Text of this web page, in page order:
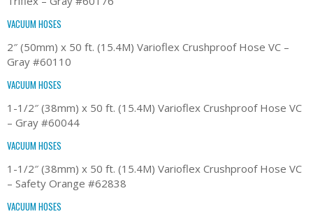
VACUUM HOSES
2″ (50mm) x 50 ft. (15.4M) Varioflex Crushproof Hose VC –
Gray #60110
VACUUM HOSES
1-1/2″ (38mm) x 50 ft. (15.4M) Varioflex Crushproof Hose VC
– Gray #60044
VACUUM HOSES
1-1/2″ (38mm) x 50 ft. (15.4M) Varioflex Crushproof Hose VC
– Safety Orange #62838
VACUUM HOSES